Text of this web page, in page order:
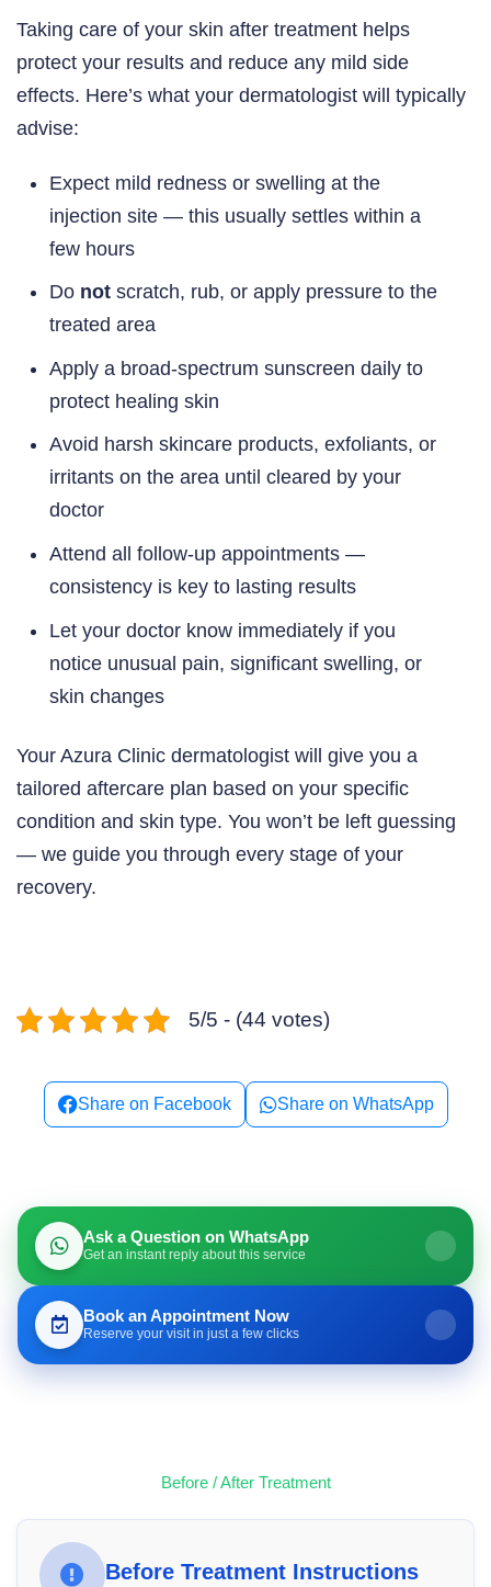
Taking care of your skin after treatment helps
protect your results and reduce any mild side
effects. Here’s what your dermatologist will typically
advise:
Expect mild redness or swelling at the
injection site — this usually settles within a
few hours
Do not scratch, rub, or apply pressure to the
treated area
Apply a broad-spectrum sunscreen daily to
protect healing skin
Avoid harsh skincare products, exfoliants, or
irritants on the area until cleared by your
doctor
Attend all follow-up appointments —
consistency is key to lasting results
Let your doctor know immediately if you
notice unusual pain, significant swelling, or
skin changes
Your Azura Clinic dermatologist will give you a
tailored aftercare plan based on your specific
condition and skin type. You won’t be left guessing
— we guide you through every stage of your
recovery.
5/5 - (44 votes)
Share on Facebook Share on WhatsApp
Ask a Question on WhatsApp
Get an instant reply about this service
Book an Appointment Now
Reserve your visit in just a few clicks
Before / After Treatment
Before Treatment Instructions